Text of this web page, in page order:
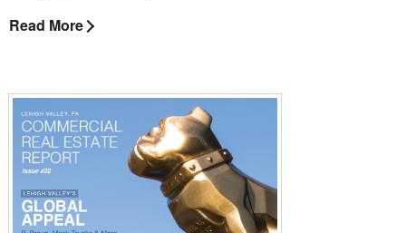
Read More